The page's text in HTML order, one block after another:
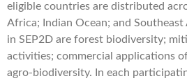
eligible countries are distributed
Africa; Indian Ocean; and Southeast
in SEP2D are forest biodiversity;
activities; commercial applications
agro-biodiversity. In each